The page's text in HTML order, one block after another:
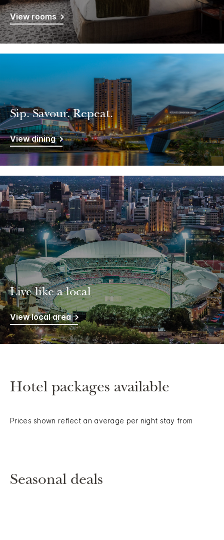
View rooms
Sip. Savour. Repeat.
View dining
Live like a local
View local area
Hotel packages available
Prices shown reflect an average per night stay from
Seasonal deals